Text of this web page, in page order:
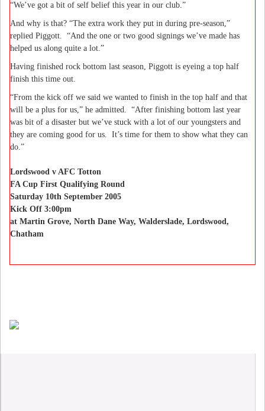
“We’ve got a bit of self belief this year in our club.”
And why is that? “The extra work they put in during pre-season,”
replied Piggott. “And the one or two good signings we’ve made has
helped us along quite a lot.”
Having finished rock bottom last season, Piggott is eyeing a top half
finish this time out.
“From the kick off we said we wanted to finish in the top half and that
will be a plus for us,” he admitted. “After finishing bottom last year
was bit of a disaster but we’ve stuck with a lot of our youngsters and
they are coming good for us. It’s time for them to show what they can
do.”
Lordswood v AFC Totton
FA Cup First Qualifying Round
Saturday 10th September 2005
Kick Off 3:00pm
at Martin Grove, North Dane Way, Walderslade, Lordswood,
Chatham